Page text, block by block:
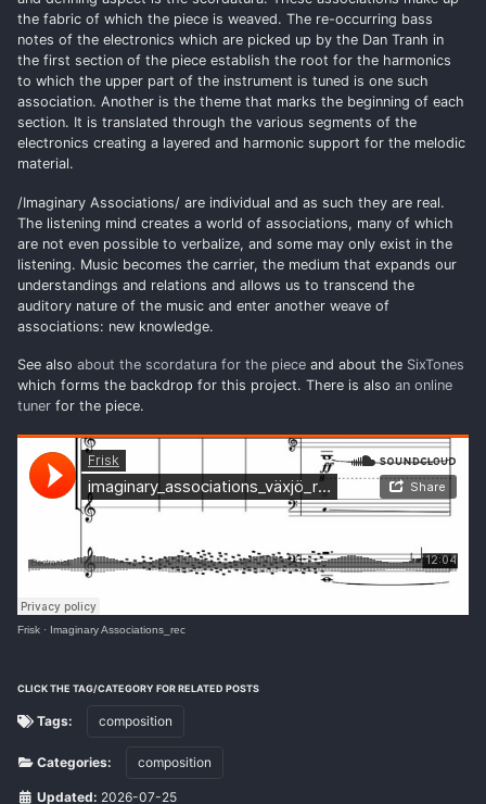
the fabric of which the piece is weaved. The re-occurring bass
notes of the electronics which are picked up by the Dan Tranh in
the first section of the piece establish the root for the harmonics
to which the upper part of the instrument is tuned is one such
association. Another is the theme that marks the beginning of each
section. It is translated through the various segments of the
electronics creating a layered and harmonic support for the melodic
material.
/Imaginary Associations/ are individual and as such they are real.
The listening mind creates a world of associations, many of which
are not even possible to verbalize, and some may only exist in the
listening. Music becomes the carrier, the medium that expands our
understandings and relations and allows us to transcend the
auditory nature of the music and enter another weave of
associations: new knowledge.
See also about the scordatura for the piece and about the SixTones
which forms the backdrop for this project. There is also an online
tuner for the piece.
Frisk · Imaginary Associations_rec
CLICK THE TAG/CATEGORY FOR RELATED POSTS
Tags: composition
Categories: composition
Updated: 2026-07-25